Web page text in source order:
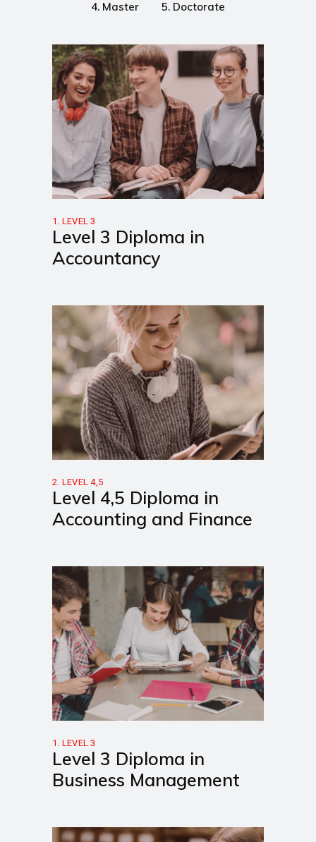
4. Master 5. Doctorate
1. LEVEL 3
Level 3 Diploma in
Accountancy
2. LEVEL 4,5
Level 4,5 Diploma in
Accounting and Finance
1. LEVEL 3
Level 3 Diploma in
Business Management